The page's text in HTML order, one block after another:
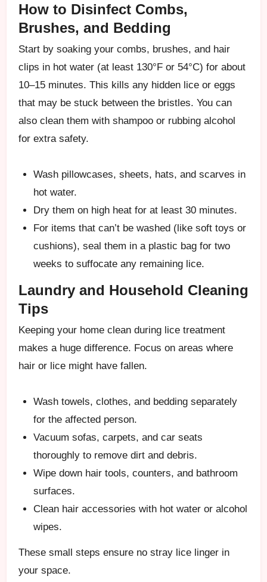
How to Disinfect Combs,
Brushes, and Bedding
Start by soaking your combs, brushes, and hair
clips in hot water (at least 130°F or 54°C) for about
10–15 minutes. This kills any hidden lice or eggs
that may be stuck between the bristles. You can
also clean them with shampoo or rubbing alcohol
for extra safety.
Wash pillowcases, sheets, hats, and scarves in
hot water.
Dry them on high heat for at least 30 minutes.
For items that can’t be washed (like soft toys or
cushions), seal them in a plastic bag for two
weeks to suffocate any remaining lice.
Laundry and Household Cleaning
Tips
Keeping your home clean during lice treatment
makes a huge difference. Focus on areas where
hair or lice might have fallen.
Wash towels, clothes, and bedding separately
for the affected person.
Vacuum sofas, carpets, and car seats
thoroughly to remove dirt and debris.
Wipe down hair tools, counters, and bathroom
surfaces.
Clean hair accessories with hot water or alcohol
wipes.
These small steps ensure no stray lice linger in
your space.